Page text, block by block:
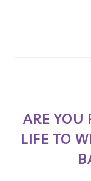
ARE YOU
LIFE TO